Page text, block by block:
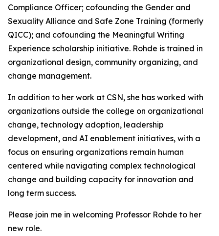
Compliance Officer; cofounding the Gender and
Sexuality Alliance and Safe Zone Training (formerly
QICC); and cofounding the Meaningful Writing
Experience scholarship initiative. Rohde is trained in
organizational design, community organizing, and
change management.
In addition to her work at CSN, she has worked with
organizations outside the college on organizational
change, technology adoption, leadership
development, and AI enablement initiatives, with a
focus on ensuring organizations remain human
centered while navigating complex technological
change and building capacity for innovation and
long term success.
Please join me in welcoming Professor Rohde to her
new role.